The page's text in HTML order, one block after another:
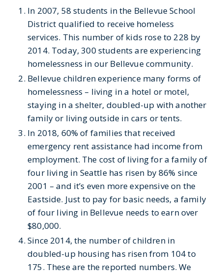
In 2007, 58 students in the Bellevue School
District qualified to receive homeless
services. This number of kids rose to 228 by
2014. Today, 300 students are experiencing
homelessness in our Bellevue community.
Bellevue children experience many forms of
homelessness – living in a hotel or motel,
staying in a shelter, doubled-up with another
family or living outside in cars or tents.
In 2018, 60% of families that received
emergency rent assistance had income from
employment. The cost of living for a family of
four living in Seattle has risen by 86% since
2001 – and it’s even more expensive on the
Eastside. Just to pay for basic needs, a family
of four living in Bellevue needs to earn over
$80,000.
Since 2014, the number of children in
doubled-up housing has risen from 104 to
175. These are the reported numbers. We